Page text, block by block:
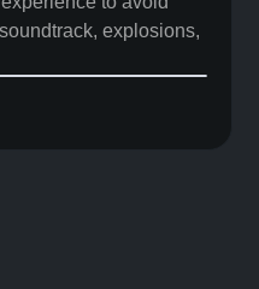
ability to increase the
clear.